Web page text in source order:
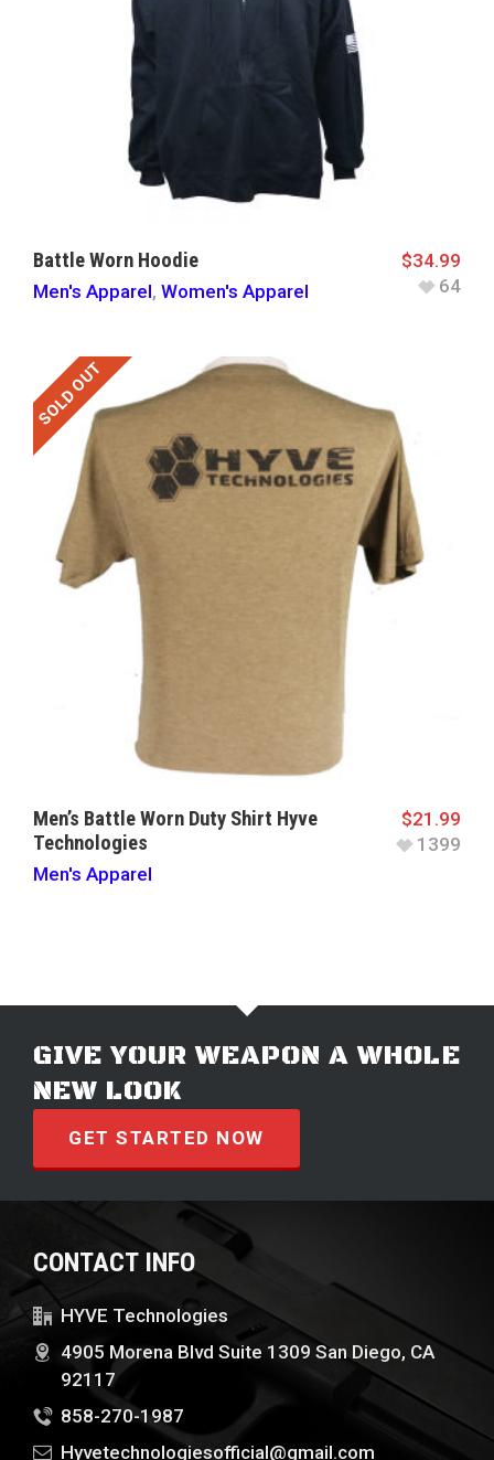
Battle Worn Hoodie
Men's Apparel, Women's Apparel
$34.99
64
SOLD OUT
Men’s Battle Worn Duty Shirt Hyve
Technologies
Men's Apparel
$21.99
1399
GIVE YOUR WEAPON A WHOLE
NEW LOOK
GET STARTED NOW
CONTACT INFO
HYVE Technologies
4905 Morena Blvd Suite 1309 San Diego, CA
92117
858-270-1987
Hyvetechnologiesofficial@gmail.com